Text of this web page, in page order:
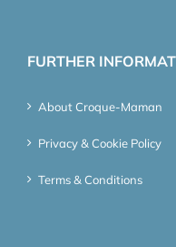
FURTHER
About Croque-Maman
Privacy & Cookie Policy
Terms & Conditions